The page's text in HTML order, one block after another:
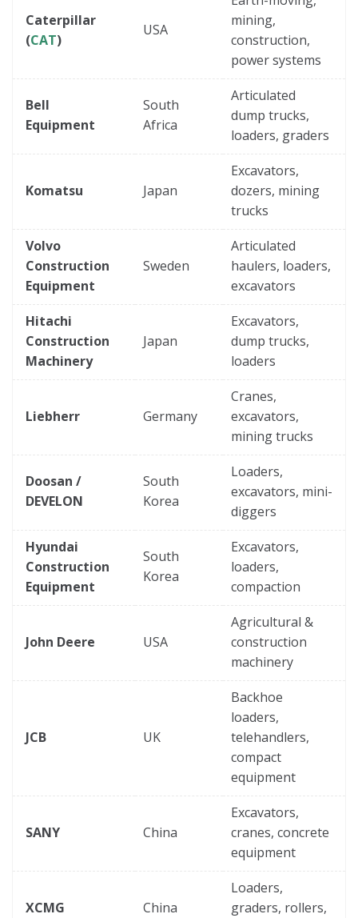
Caterpillar
(CAT)
USA
mining,
construction,
power systems
Bell
Equipment
South
Africa
Articulated
dump trucks,
loaders, graders
Komatsu Japan
Excavators,
dozers, mining
trucks
Volvo
Construction
Equipment
Sweden
Articulated
haulers, loaders,
excavators
Hitachi
Construction
Machinery
Japan
Excavators,
dump trucks,
loaders
Liebherr Germany
Cranes,
excavators,
mining trucks
Doosan /
DEVELON
South
Korea
Loaders,
excavators, mini-
diggers
Hyundai
Construction
Equipment
South
Korea
Excavators,
loaders,
compaction
John Deere USA
Agricultural &
construction
machinery
JCB UK
Backhoe
loaders,
telehandlers,
compact
equipment
SANY China
Excavators,
cranes, concrete
equipment
XCMG China
Loaders,
graders, rollers,